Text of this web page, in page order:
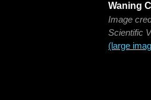
Waning
Image
Scientific
(large